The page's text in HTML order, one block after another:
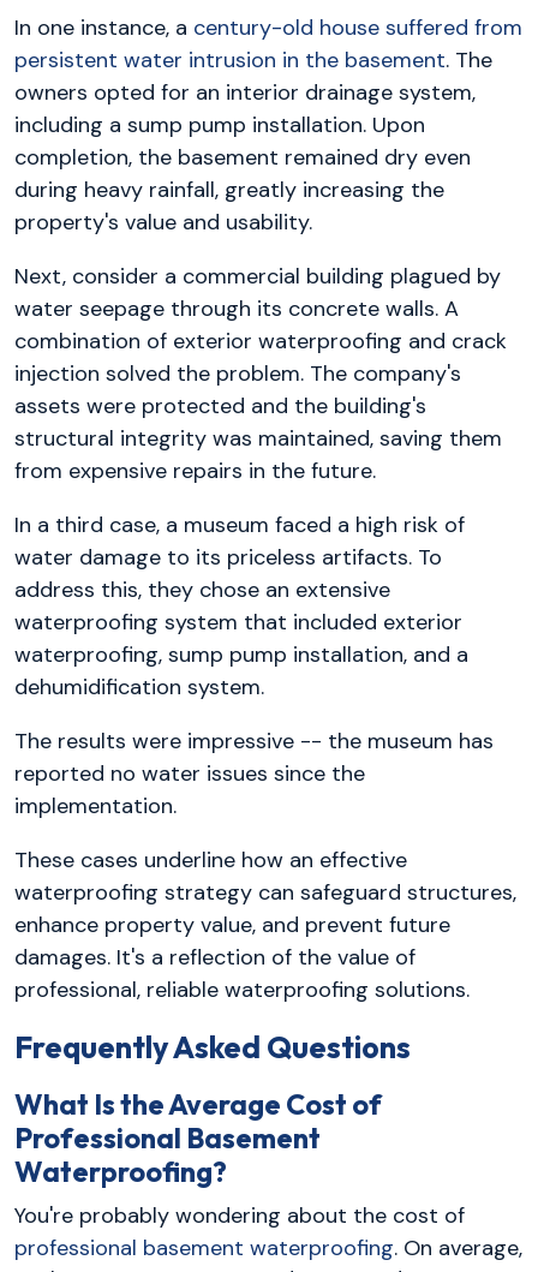
In one instance, a century-old house suffered from
persistent water intrusion in the basement. The
owners opted for an interior drainage system,
including a sump pump installation. Upon
completion, the basement remained dry even
during heavy rainfall, greatly increasing the
property's value and usability.
Next, consider a commercial building plagued by
water seepage through its concrete walls. A
combination of exterior waterproofing and crack
injection solved the problem. The company's
assets were protected and the building's
structural integrity was maintained, saving them
from expensive repairs in the future.
In a third case, a museum faced a high risk of
water damage to its priceless artifacts. To
address this, they chose an extensive
waterproofing system that included exterior
waterproofing, sump pump installation, and a
dehumidification system.
The results were impressive -- the museum has
reported no water issues since the
implementation.
These cases underline how an effective
waterproofing strategy can safeguard structures,
enhance property value, and prevent future
damages. It's a reflection of the value of
professional, reliable waterproofing solutions.
Frequently Asked Questions
What Is the Average Cost of
Professional Basement
Waterproofing?
You're probably wondering about the cost of
professional basement waterproofing. On average,